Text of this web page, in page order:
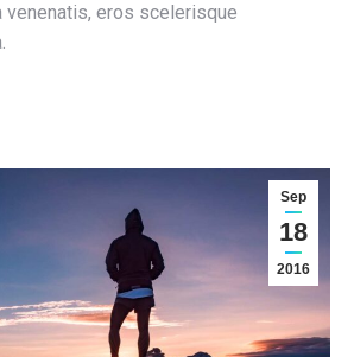
eros scelerisque
Sep
18
2016